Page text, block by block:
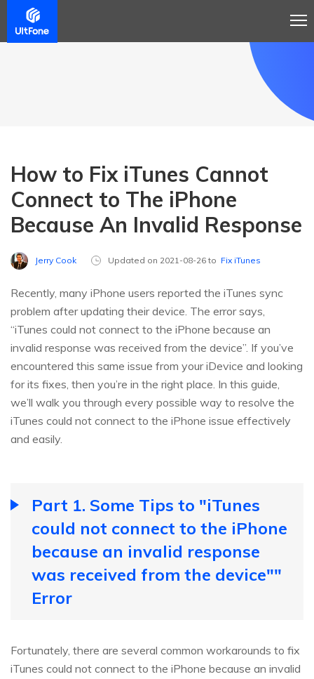
How to Fix iTunes Cannot
Connect to The iPhone
Because An Invalid Response
Jerry Cook Updated on 2021-08-26 to Fix iTunes
Recently, many iPhone users reported the iTunes sync
problem after updating their device. The error says,
“iTunes could not connect to the iPhone because an
invalid response was received from the device”. If you’ve
encountered this same issue from your iDevice and looking
for its fixes, then you’re in the right place. In this guide,
we’ll walk you through every possible way to resolve the
iTunes could not connect to the iPhone issue effectively
and easily.
Part 1. Some Tips to "iTunes
could not connect to the iPhone
because an invalid response
was received from the device""
Error
Fortunately, there are several common workarounds to fix
iTunes could not connect to the iPhone because an invalid